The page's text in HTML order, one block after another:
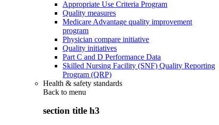
Appropriate Use Criteria Program
Quality measures
Medicare Advantage quality improvement
program
Physician compare initiative
Quality initiatives
Part C and D Performance Data
Skilled Nursing Facility (SNF) Quality Reporting
Program (QRP)
Health & safety standards
Back to menu
section title h3